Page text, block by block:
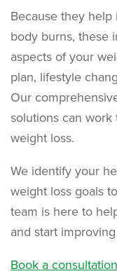
Because they
body burns, these
aspects of your
plan, lifestyle
Our
solutions can
weight loss.
We identify your
weight loss goals
team is here to
and start
Book a consultation